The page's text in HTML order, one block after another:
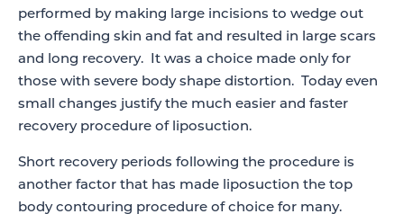
performed by making large incisions to wedge out
the offending skin and fat and resulted in large scars
and long recovery. It was a choice made only for
those with severe body shape distortion. Today even
small changes justify the much easier and faster
recovery procedure of liposuction.
Short recovery periods following the procedure is
another factor that has made liposuction the top
body contouring procedure of choice for many.